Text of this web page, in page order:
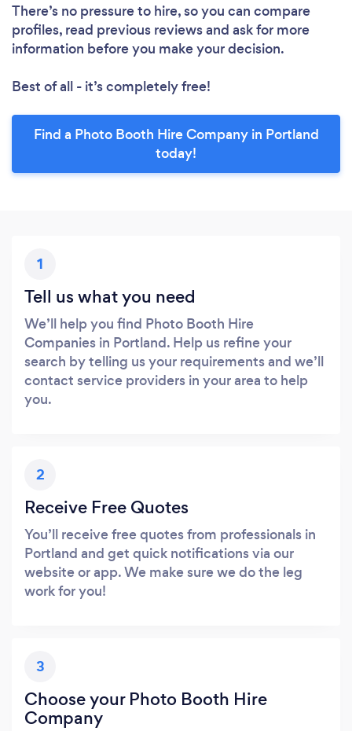
There’s no pressure to hire, so you can compare
profiles, read previous reviews and ask for more
information before you make your decision.
Best of all - it’s completely free!
Find a Photo Booth Hire Company in Portland
today!
1
Tell us what you need
We’ll help you find Photo Booth Hire
Companies in Portland. Help us refine your
search by telling us your requirements and we’ll
contact service providers in your area to help
you.
2
Receive Free Quotes
You’ll receive free quotes from professionals in
Portland and get quick notifications via our
website or app. We make sure we do the leg
work for you!
3
Choose your Photo Booth Hire
Company